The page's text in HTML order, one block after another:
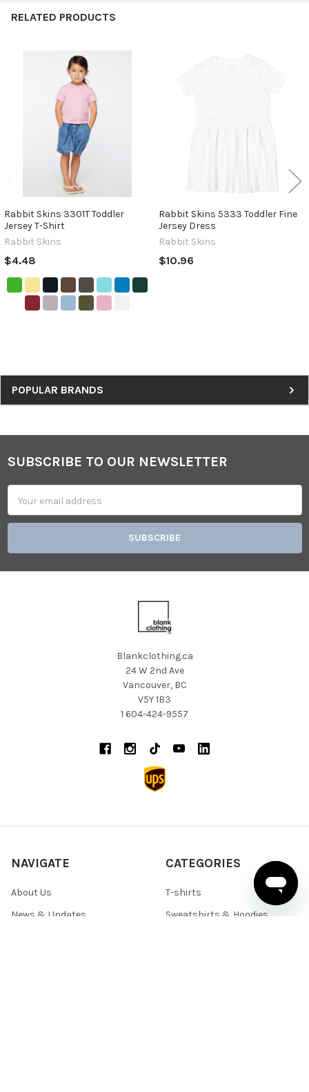
Sidebar
POPULAR BRANDS
RELATED PRODUCTS
Products
Rabbit Skins 3301T Toddler
Jersey T-Shirt
Rabbit Skins
$4.48
Rabbit Skins 5333 Toddler Fine
Jersey Dress
Rabbit Skins
$10.96
Footer
SUBSCRIBE TO OUR NEWSLETTER
Address
Blankclothing.ca
24 W 2nd Ave
Vancouver, BC
V5Y 1B3
1 604-424-9557
NAVIGATE
About Us
News & Updates
CATEGORIES
T-shirts
Sweatshirts & Hoodies